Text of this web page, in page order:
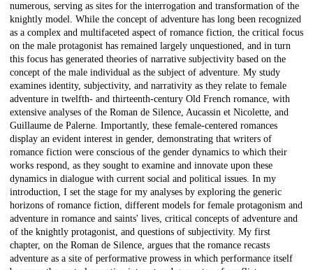
numerous, serving as sites for the interrogation and transformation of the
knightly model. While the concept of adventure has long been recognized
as a complex and multifaceted aspect of romance fiction, the critical focus
on the male protagonist has remained largely unquestioned, and in turn
this focus has generated theories of narrative subjectivity based on the
concept of the male individual as the subject of adventure. My study
examines identity, subjectivity, and narrativity as they relate to female
adventure in twelfth- and thirteenth-century Old French romance, with
extensive analyses of the Roman de Silence, Aucassin et Nicolette, and
Guillaume de Palerne. Importantly, these female-centered romances
display an evident interest in gender, demonstrating that writers of
romance fiction were conscious of the gender dynamics to which their
works respond, as they sought to examine and innovate upon these
dynamics in dialogue with current social and political issues. In my
introduction, I set the stage for my analyses by exploring the generic
horizons of romance fiction, different models for female protagonism and
adventure in romance and saints' lives, critical concepts of adventure and
of the knightly protagonist, and questions of subjectivity. My first
chapter, on the Roman de Silence, argues that the romance recasts
adventure as a site of performative prowess in which performance itself